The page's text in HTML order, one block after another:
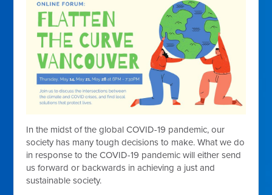
In the midst of the global COVID-19 pandemic, our
society has many tough decisions to make. What we do
in response to the COVID-19 pandemic will either send
us forward or backwards in achieving a just and
sustainable society.